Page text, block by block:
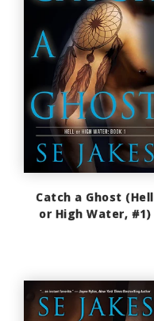
Catch a Ghost (Hell
or High Water, #1)